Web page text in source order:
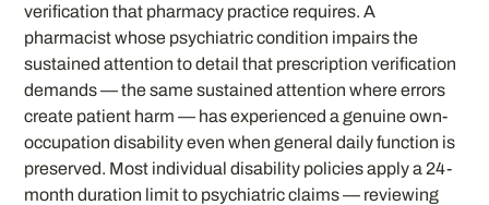
verification that pharmacy practice requires. A
pharmacist whose psychiatric condition impairs the
sustained attention to detail that prescription verification
demands — the same sustained attention where errors
create patient harm — has experienced a genuine own-
occupation disability even when general daily function is
preserved. Most individual disability policies apply a 24-
month duration limit to psychiatric claims — reviewing